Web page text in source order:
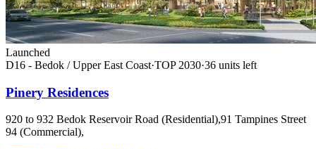
Launched
D16 - Bedok / Upper East Coast·TOP 2030·36 units left
Pinery Residences
920 to 932 Bedok Reservoir Road (Residential),91 Tampines Street
94 (Commercial),